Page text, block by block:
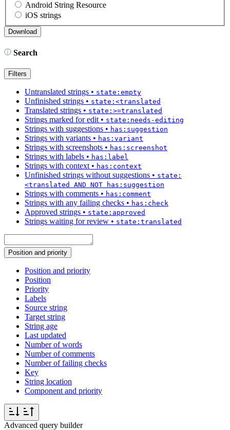
Android String Resource
iOS strings
Search
Filters
Untranslated strings • state:empty
Unfinished strings • state:<translated
Translated strings • state:>=translated
Strings marked for edit • state:needs-editing
Strings with suggestions • has:suggestion
Strings with variants • has:variant
Strings with screenshots • has:screenshot
Strings with labels • has:label
Strings with context • has:context
Unfinished strings without suggestions • state:
<translated AND NOT has:suggestion
Strings with comments • has:comment
Strings with any failing checks • has:check
Approved strings • state:approved
Strings waiting for review • state:translated
Position and priority
Position and priority
Position
Priority
Labels
Source string
Target string
String age
Last updated
Number of words
Number of comments
Number of failing checks
Key
String location
Component and priority
Advanced query builder